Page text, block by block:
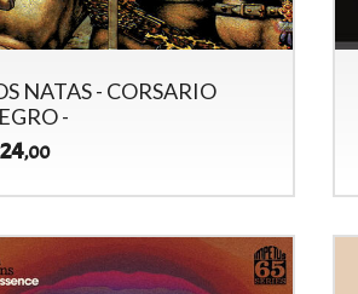
NATAS - CORSARIO
-
24,00